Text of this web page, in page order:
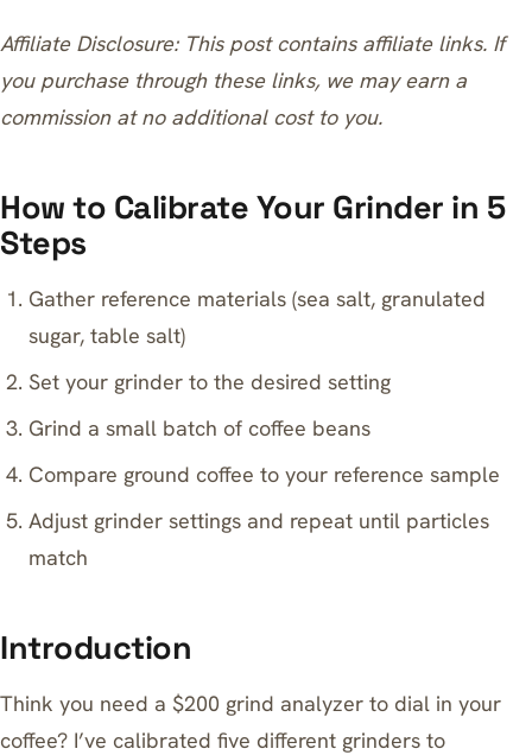
Affiliate Disclosure: This post contains affiliate links. If
you purchase through these links, we may earn a
commission at no additional cost to you.
How to Calibrate Your Grinder in 5
Steps
Gather reference materials (sea salt, granulated
sugar, table salt)
Set your grinder to the desired setting
Grind a small batch of coffee beans
Compare ground coffee to your reference sample
Adjust grinder settings and repeat until particles
match
Introduction
Think you need a $200 grind analyzer to dial in your
coffee? I’ve calibrated five different grinders to